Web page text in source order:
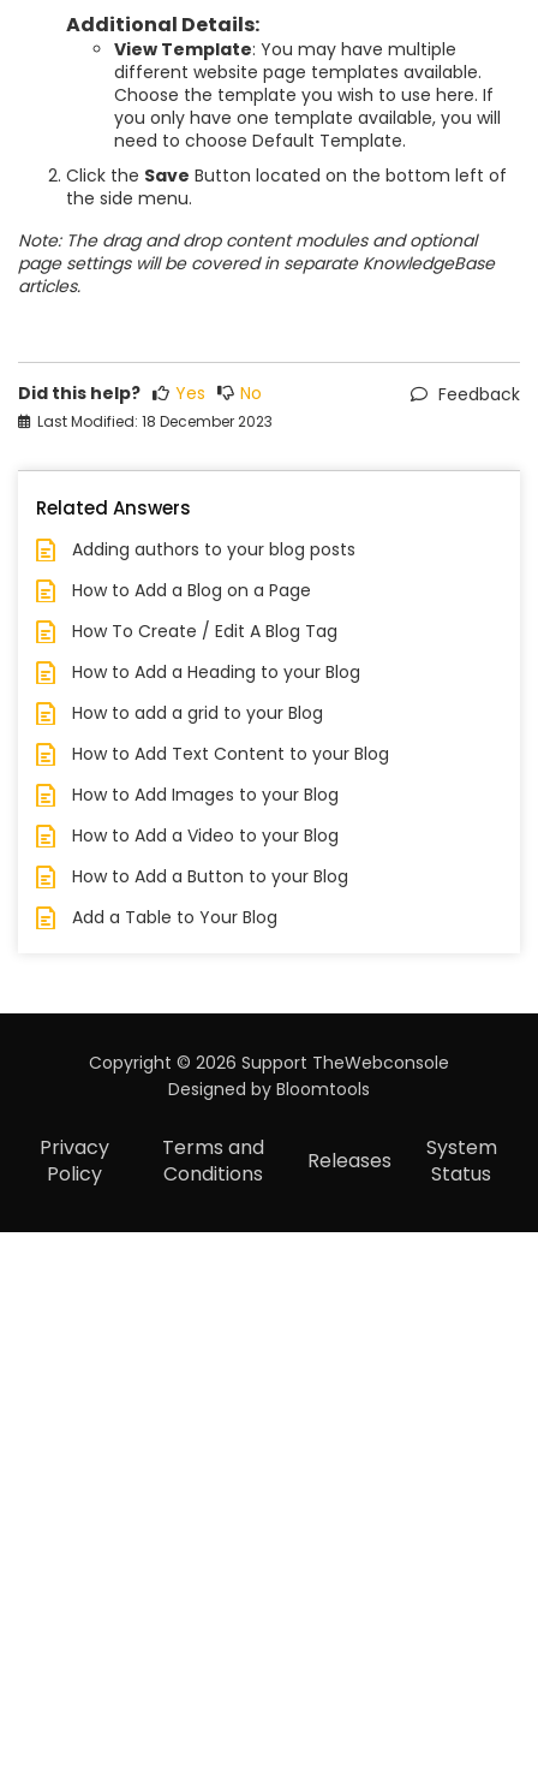
Additional Details:
View Template: You may have multiple
different website page templates available.
Choose the template you wish to use here. If
you only have one template available, you will
need to choose Default Template.
Click the Save Button located on the bottom left of
the side menu.
Note: The drag and drop content modules and optional
page settings will be covered in separate KnowledgeBase
articles.
Did this help? Yes No Feedback
Last Modified: 18 December 2023
Related Answers
Adding authors to your blog posts
How to Add a Blog on a Page
How To Create / Edit A Blog Tag
How to Add a Heading to your Blog
How to add a grid to your Blog
How to Add Text Content to your Blog
How to Add Images to your Blog
How to Add a Video to your Blog
How to Add a Button to your Blog
Add a Table to Your Blog
Copyright © 2026 Support TheWebconsole
Designed by Bloomtools
Privacy
Policy
Terms and
Conditions
Releases
System
Status